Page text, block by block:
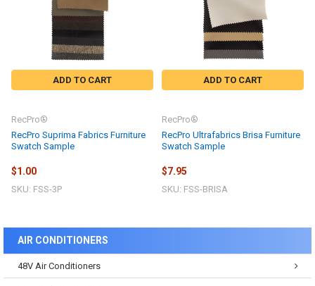
ADD TO CART
RecPro Suprima Fabrics Furniture
Swatch Sample
RecPro®
$1.00
SKU: FSS-3P
ADD TO CART
RecPro Ultrafabrics Brisa Furniture
Swatch Sample
RecPro®
$7.95
SKU: FSS-BRISA
AIR CONDITIONERS
48V Air Conditioners